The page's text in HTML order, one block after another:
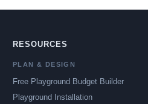
RESOURCES
PLAN & DESIGN
Free Playground Budget Builder
Playground Installation